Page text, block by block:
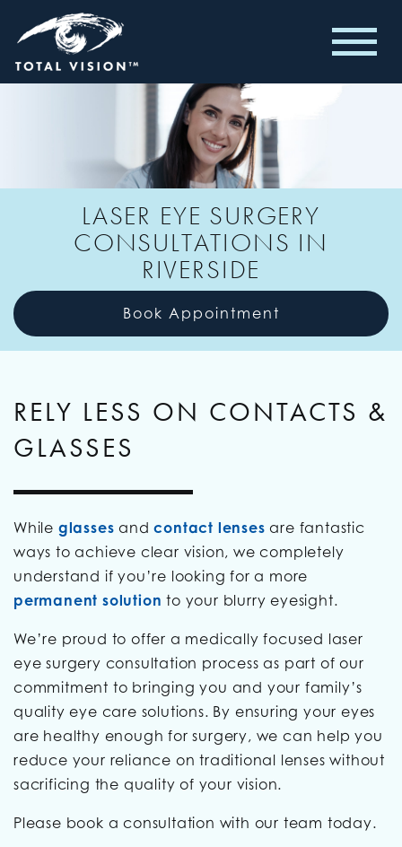
LASER EYE SURGERY
CONSULTATIONS IN
RIVERSIDE
Book Appointment
RELY LESS ON CONTACTS &
GLASSES
While glasses andcontact lenses are fantastic
ways to achieve clear vision, we completely
understand if you’re looking for a more
permanent solution to your blurry eyesight.
We’re proud to offer a medically focused laser
eye surgery consultation process as part of our
commitment to bringing you and your family’s
quality eye care solutions. By ensuring your eyes
are healthy enough for surgery, we can help you
reduce your reliance on traditional lenses without
sacrificing the quality of your vision.
Please book a consultation with our team today.